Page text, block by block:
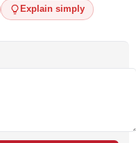
Explain simply